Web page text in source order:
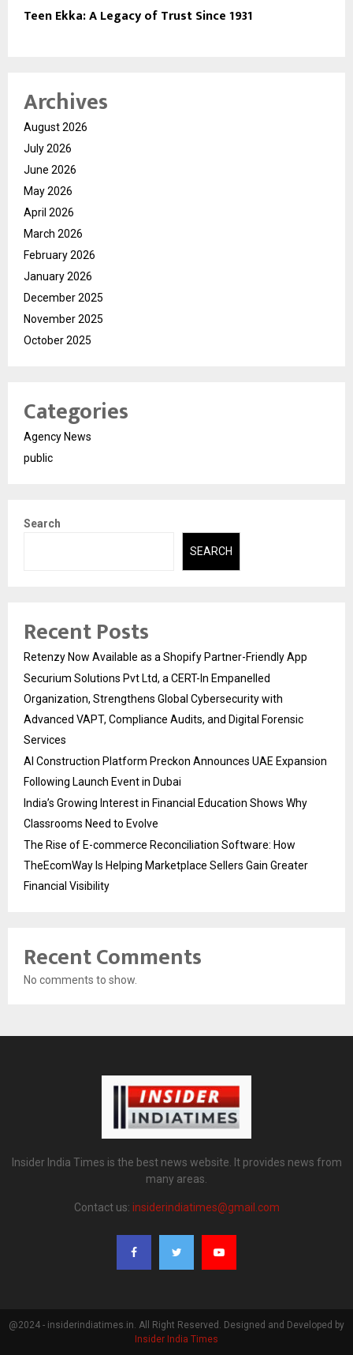
Teen Ekka: A Legacy of Trust Since 1931
Archives
August 2026
July 2026
June 2026
May 2026
April 2026
March 2026
February 2026
January 2026
December 2025
November 2025
October 2025
Categories
Agency News
public
Search
SEARCH
Recent Posts
Retenzy Now Available as a Shopify Partner-Friendly App
Securium Solutions Pvt Ltd, a CERT-In Empanelled
Organization, Strengthens Global Cybersecurity with
Advanced VAPT, Compliance Audits, and Digital Forensic
Services
AI Construction Platform Preckon Announces UAE Expansion
Following Launch Event in Dubai
India’s Growing Interest in Financial Education Shows Why
Classrooms Need to Evolve
The Rise of E-commerce Reconciliation Software: How
TheEcomWay Is Helping Marketplace Sellers Gain Greater
Financial Visibility
Recent Comments
No comments to show.
Insider India Times is the best news website. It provides news from
many areas.
Contact us: insiderindiatimes@gmail.com
@2024 - insiderindiatimes.in. All Right Reserved. Designed and Developed by
Insider India Times